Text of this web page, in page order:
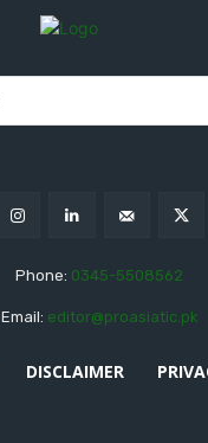
Phone: 0345-5508562
Email: editor@proasiatic.pk
DISCLAIMER